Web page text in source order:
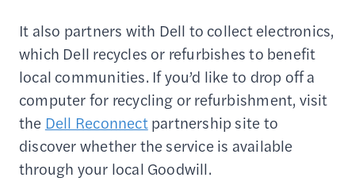
It also partners with Dell to collect electronics,
which Dell recycles or refurbishes to benefit
local communities. If you’d like to drop off a
computer for recycling or refurbishment, visit
the Dell Reconnectpartnership site to
discover whether the service is available
through your local Goodwill.